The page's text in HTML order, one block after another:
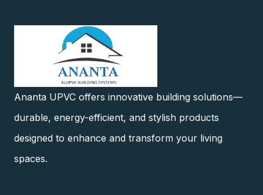
Ananta UPVC offers innovative building solutions—
durable, energy-efficient, and stylish products
designed to enhance and transform your living
spaces.